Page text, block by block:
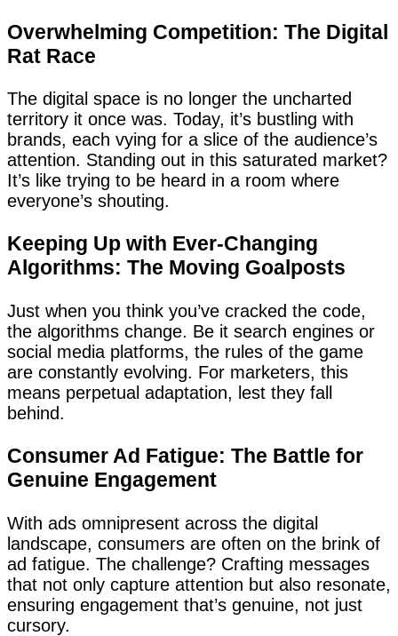
Overwhelming Competition: The Digital
Rat Race
The digital space is no longer the uncharted
territory it once was. Today, it’s bustling with
brands, each vying for a slice of the audience’s
attention. Standing out in this saturated market?
It’s like trying to be heard in a room where
everyone’s shouting.
Keeping Up with Ever-Changing
Algorithms: The Moving Goalposts
Just when you think you’ve cracked the code,
the algorithms change. Be it search engines or
social media platforms, the rules of the game
are constantly evolving. For marketers, this
means perpetual adaptation, lest they fall
behind.
Consumer Ad Fatigue: The Battle for
Genuine Engagement
With ads omnipresent across the digital
landscape, consumers are often on the brink of
ad fatigue. The challenge? Crafting messages
that not only capture attention but also resonate,
ensuring engagement that’s genuine, not just
cursory.